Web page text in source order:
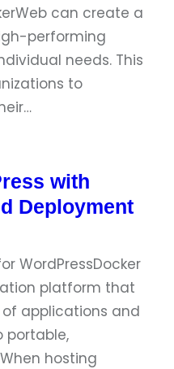
can create a
performing
needs. This
to
with
Deployment
WordPressDocker
platform that
applications and
portable,
hosting